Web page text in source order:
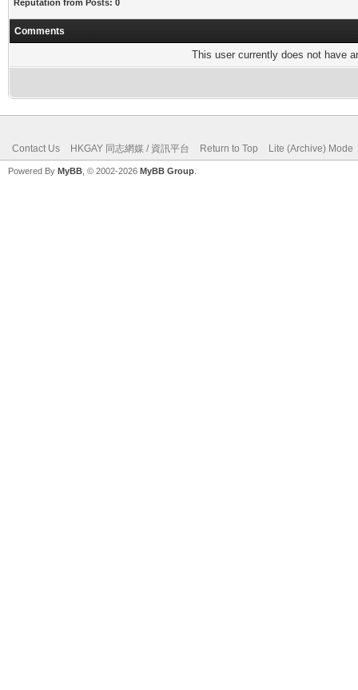
Reputation from Posts: 0
Comments
This user currently does not have
Contact Us HKGAY 同志網媒 / 資訊平台 Return to Top Lite (Archive) Mode
Powered By MyBB , © 2002-2026 MyBB Group